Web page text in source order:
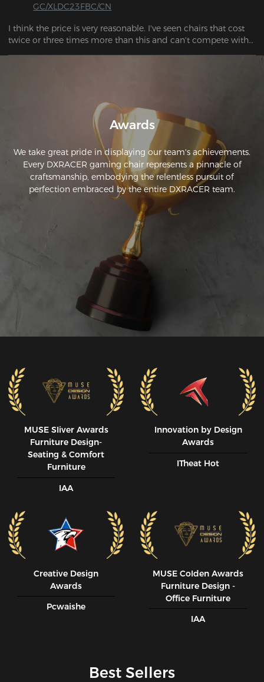
GC/XLDC23FBC/CN
I think the price is very reasonable. I've seen chairs that cost
twice or three times more than this and can't compete with
Awards
We take great pride in displaying our team's achievements.
Every DXRACER gaming chair represents a pinnacle of
craftsmanship, embodying the relentless pursuit of
perfection embraced by the entire DXRACER team.
MUSE SIiver Awards
Furniture Design-
Seating & Comfort
Furniture
IAA
Innovation by Design
Awards
ITheat Hot
Creative Design
Awards
Pcwaishe
MUSE CoIden Awards
Furniture Design -
Office Furniture
IAA
Best Sellers